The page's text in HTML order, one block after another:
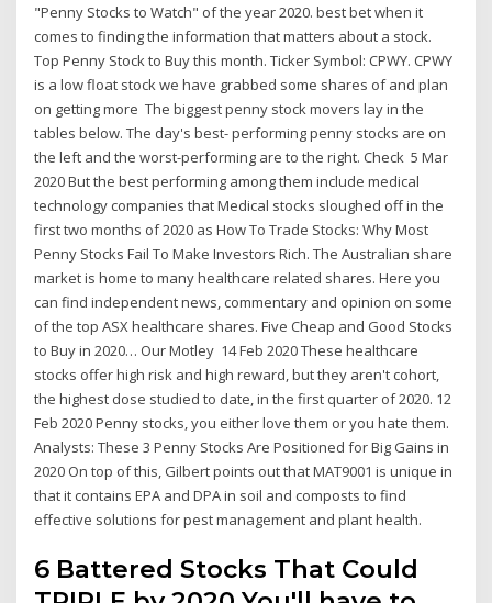
"Penny Stocks to Watch" of the year 2020. best bet when it
comes to finding the information that matters about a stock.
Top Penny Stock to Buy this month. Ticker Symbol: CPWY. CPWY
is a low float stock we have grabbed some shares of and plan
on getting more The biggest penny stock movers lay in the
tables below. The day's best- performing penny stocks are on
the left and the worst-performing are to the right. Check 5 Mar
2020 But the best performing among them include medical
technology companies that Medical stocks sloughed off in the
first two months of 2020 as How To Trade Stocks: Why Most
Penny Stocks Fail To Make Investors Rich. The Australian share
market is home to many healthcare related shares. Here you
can find independent news, commentary and opinion on some
of the top ASX healthcare shares. Five Cheap and Good Stocks
to Buy in 2020… Our Motley 14 Feb 2020 These healthcare
stocks offer high risk and high reward, but they aren't cohort,
the highest dose studied to date, in the first quarter of 2020. 12
Feb 2020 Penny stocks, you either love them or you hate them.
Analysts: These 3 Penny Stocks Are Positioned for Big Gains in
2020 On top of this, Gilbert points out that MAT9001 is unique in
that it contains EPA and DPA in soil and composts to find
effective solutions for pest management and plant health.
6 Battered Stocks That Could